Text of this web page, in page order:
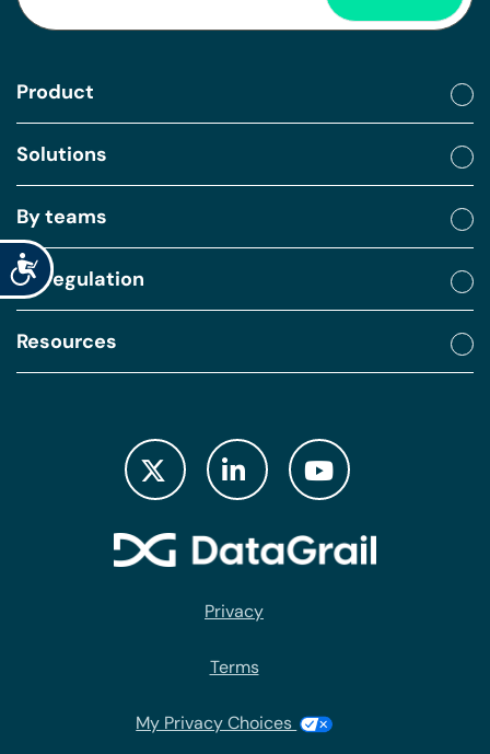
Accessibility
Product
Solutions
By teams
By regulation
Resources
Privacy
Terms
My Privacy Choices